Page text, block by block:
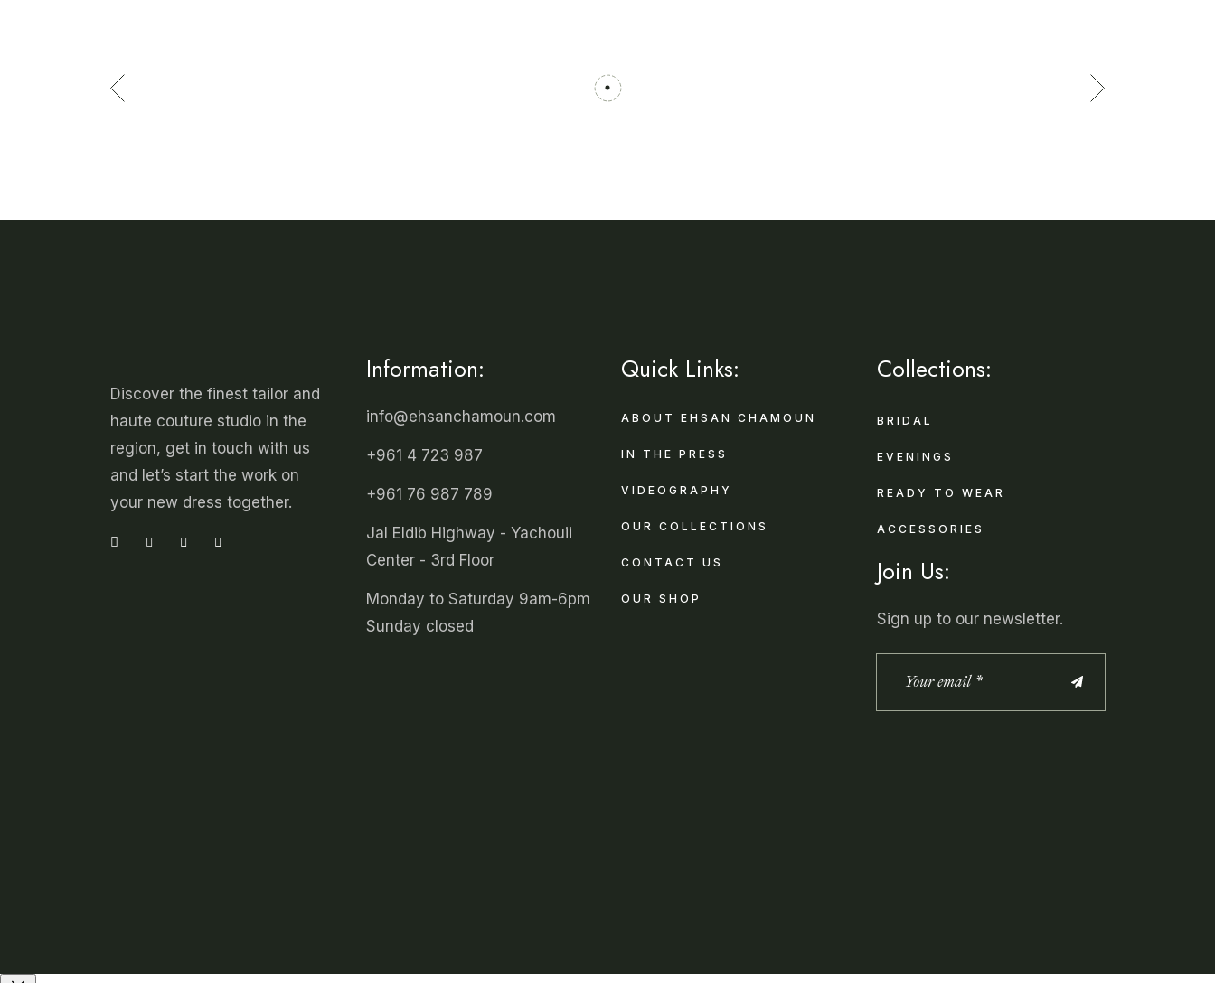
Discover the finest tailor and
haute couture studio in the
region, get in touch with us
and let’s start the work on
your new dress together.
Information:
info@ehsanchamoun.com
+961 4 723 987
+961 76 987 789
Jal Eldib Highway - Yachouii
Center - 3rd Floor
Monday to Saturday 9am-6pm
Sunday closed
Quick Links:
ABOUT EHSAN CHAMOUN
IN THE PRESS
VIDEOGRAPHY
OUR COLLECTIONS
CONTACT US
OUR SHOP
Collections:
BRIDAL
EVENINGS
READY TO WEAR
ACCESSORIES
Join Us:
Sign up to our newsletter.